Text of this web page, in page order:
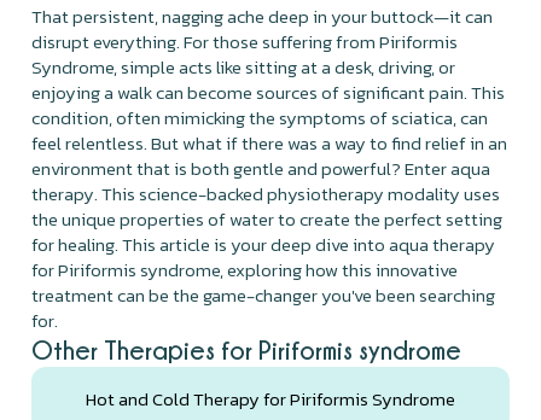
That persistent, nagging ache deep in your buttock—it can
disrupt everything. For those suffering from Piriformis
Syndrome, simple acts like sitting at a desk, driving, or
enjoying a walk can become sources of significant pain. This
condition, often mimicking the symptoms of sciatica, can
feel relentless. But what if there was a way to find relief in an
environment that is both gentle and powerful? Enter aqua
therapy. This science-backed physiotherapy modality uses
the unique properties of water to create the perfect setting
for healing. This article is your deep dive into aqua therapy
for Piriformis syndrome, exploring how this innovative
treatment can be the game-changer you've been searching
for.
Other Therapies for Piriformis syndrome
Hot and Cold Therapy for Piriformis Syndrome